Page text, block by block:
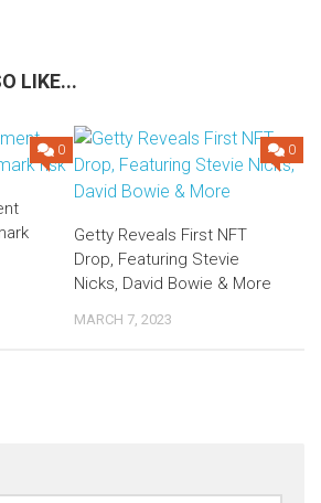
LIKE...
0 0
Getty Reveals First NFT
Drop, Featuring Stevie
Nicks, David Bowie & More
MARCH 7, 2023